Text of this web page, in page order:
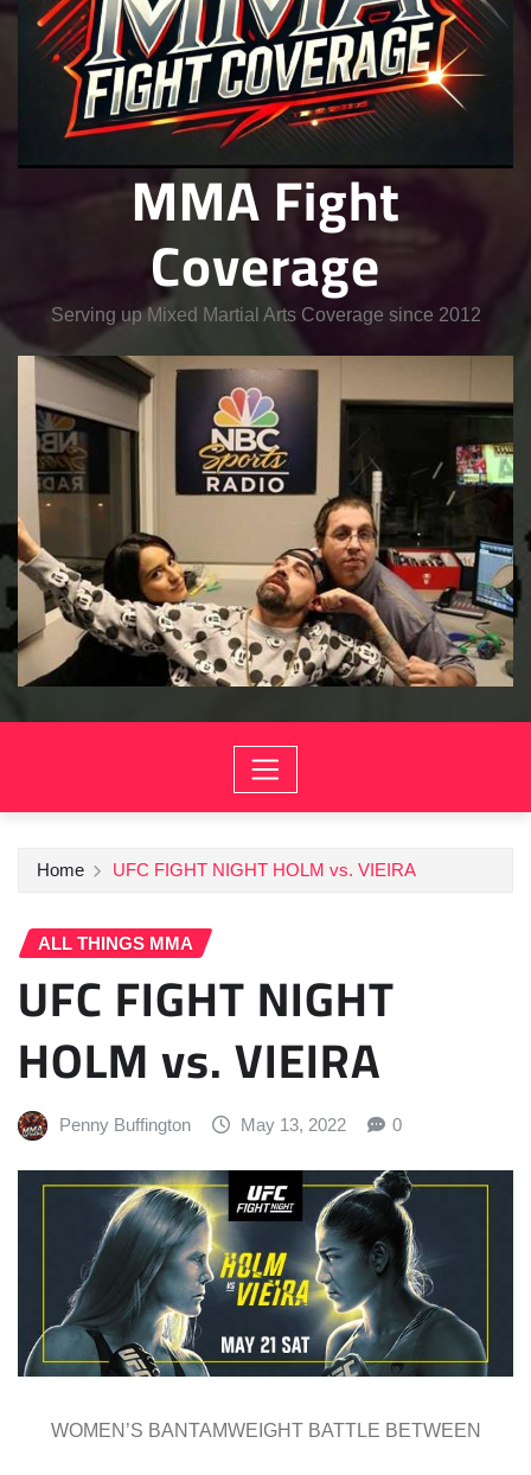
MMA Fight
Coverage
Serving up Mixed Martial Arts Coverage since 2012
Home UFC FIGHT NIGHT HOLM vs. VIEIRA
ALL THINGS MMA
UFC FIGHT NIGHT
HOLM vs. VIEIRA
Penny Buffington May 13, 2022 0
WOMEN’S BANTAMWEIGHT BATTLE BETWEEN